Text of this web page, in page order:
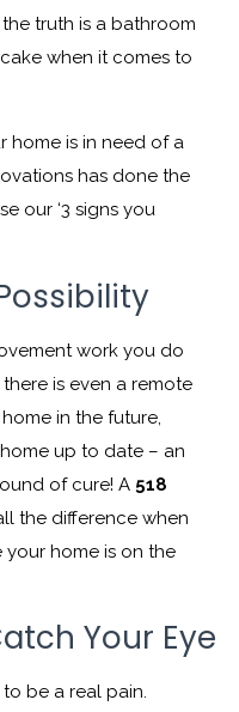
truth is a bathroom
when it comes to
home is in need of a
has done the
our ‘3 signs you
work you do
is even a remote
in the future,
up to date – an
of cure! A 518
the difference when
home is on the
Your Eye
be a real pain.